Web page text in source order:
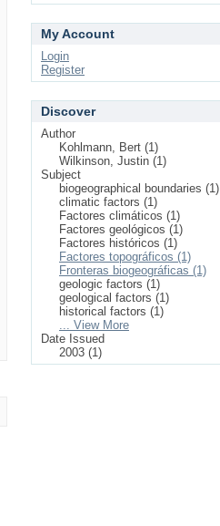
My Account
Login
Register
Discover
Author
Kohlmann, Bert (1)
Wilkinson, Justin (1)
Subject
biogeographical boundaries (1)
climatic factors (1)
Factores climáticos (1)
Factores geológicos (1)
Factores históricos (1)
Factores topográficos (1)
Fronteras biogeográficas (1)
geologic factors (1)
geological factors (1)
historical factors (1)
... View More
Date Issued
2003 (1)